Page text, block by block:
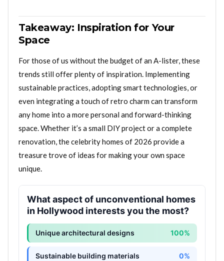
Takeaway: Inspiration for Your
Space
For those of us without the budget of an A-lister, these
trends still offer plenty of inspiration. Implementing
sustainable practices, adopting smart technologies, or
even integrating a touch of retro charm can transform
any home into a more personal and forward-thinking
space. Whether it’s a small DIY project or a complete
renovation, the celebrity homes of 2026 provide a
treasure trove of ideas for making your own space
unique.